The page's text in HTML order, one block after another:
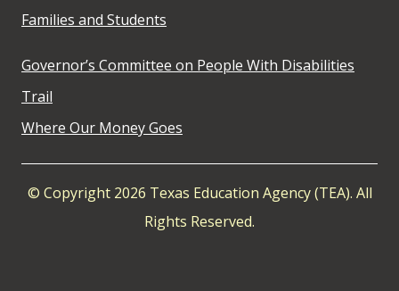
Families and Students
Governor’s Committee on People With Disabilities
Trail
Where Our Money Goes
© Copyright 2026 Texas Education Agency (TEA). All
Rights Reserved.